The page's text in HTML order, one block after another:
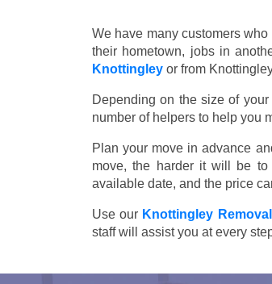
We have many customers
their hometown, jobs in
Knottingley or from
Depending on the size of
number of helpers to help you
Plan your move in advance
move, the harder it will be
available date, and the price
Use our Knottingley
staff will assist you at every